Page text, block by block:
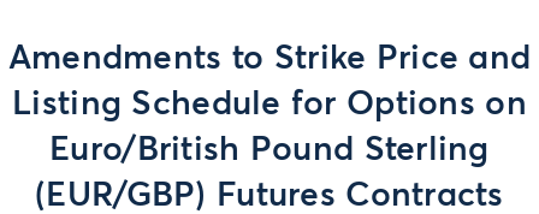
Amendments to Strike Price and
Listing Schedule for Options on
Euro/British Pound Sterling
(EUR/GBP) Futures Contracts